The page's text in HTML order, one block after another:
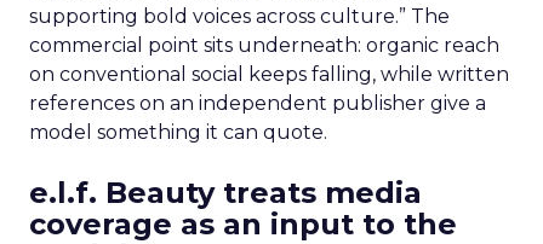
supporting bold voices across culture.” The
commercial point sits underneath: organic reach
on conventional social keeps falling, while written
references on an independent publisher give a
model something it can quote.
e.l.f. Beauty treats media
coverage as an input to the